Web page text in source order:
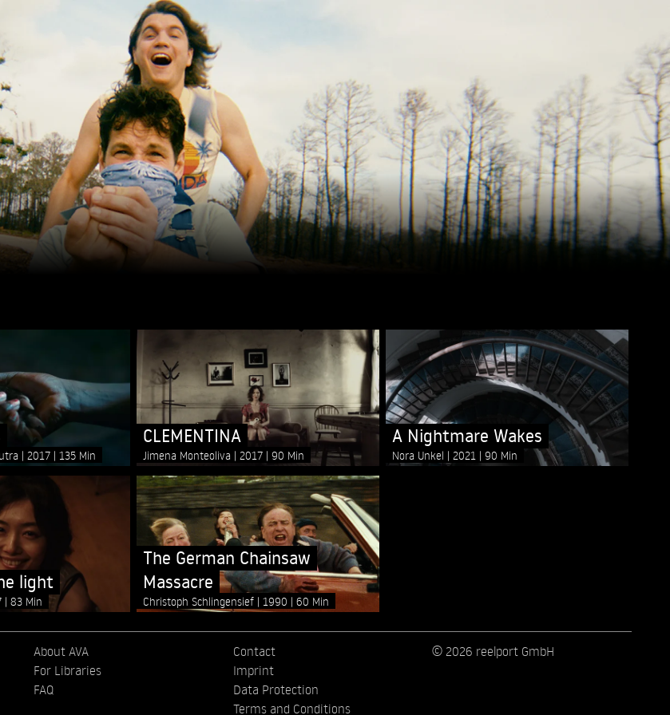
2017 135 Min
CLEMENTINA
Jimena Monteoliva 2017 90 Min
A Nightmare Wakes
Nora Unkel 2021 90 Min
light
83 Min
The German Chainsaw
Massacre
Christoph Schlingensief 1990 60 Min
About AVA
For Libraries
FAQ
Contact
Imprint
Data Protection
Terms and Conditions
© 2026 reelport GmbH